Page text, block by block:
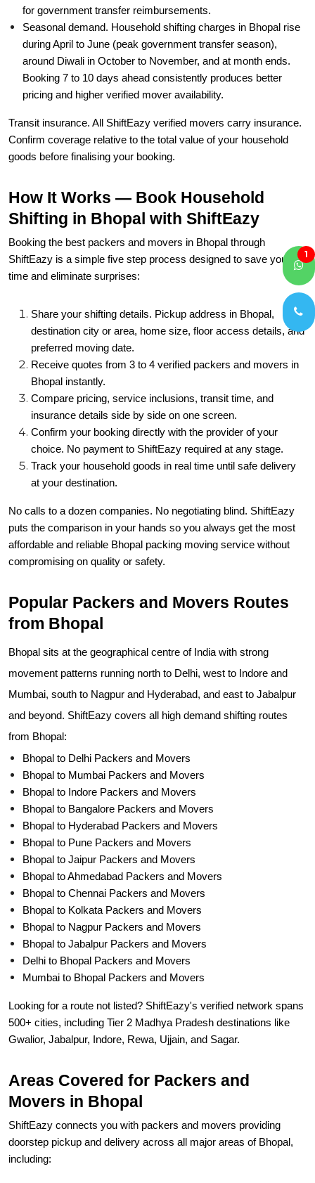
for government transfer reimbursements.
Seasonal demand. Household shifting charges in Bhopal rise
during April to June (peak government transfer season),
around Diwali in October to November, and at month ends.
Booking 7 to 10 days ahead consistently produces better
pricing and higher verified mover availability.
Transit insurance. All ShiftEazy verified movers carry insurance.
Confirm coverage relative to the total value of your household
goods before finalising your booking.
How It Works — Book Household
Shifting in Bhopal with ShiftEazy
Booking the best packers and movers in Bhopal through
ShiftEazy is a simple five step process designed to save you
time and eliminate surprises:
Share your shifting details. Pickup address in Bhopal,
destination city or area, home size, floor access details, and
preferred moving date.
Receive quotes from 3 to 4 verified packers and movers in
Bhopal instantly.
Compare pricing, service inclusions, transit time, and
insurance details side by side on one screen.
Confirm your booking directly with the provider of your
choice. No payment to ShiftEazy required at any stage.
Track your household goods in real time until safe delivery
at your destination.
No calls to a dozen companies. No negotiating blind. ShiftEazy
puts the comparison in your hands so you always get the most
affordable and reliable Bhopal packing moving service without
compromising on quality or safety.
Popular Packers and Movers Routes
from Bhopal
Bhopal sits at the geographical centre of India with strong
movement patterns running north to Delhi, west to Indore and
Mumbai, south to Nagpur and Hyderabad, and east to Jabalpur
and beyond. ShiftEazy covers all high demand shifting routes
from Bhopal:
Bhopal to Delhi Packers and Movers
Bhopal to Mumbai Packers and Movers
Bhopal to Indore Packers and Movers
Bhopal to Bangalore Packers and Movers
Bhopal to Hyderabad Packers and Movers
Bhopal to Pune Packers and Movers
Bhopal to Jaipur Packers and Movers
Bhopal to Ahmedabad Packers and Movers
Bhopal to Chennai Packers and Movers
Bhopal to Kolkata Packers and Movers
Bhopal to Nagpur Packers and Movers
Bhopal to Jabalpur Packers and Movers
Delhi to Bhopal Packers and Movers
Mumbai to Bhopal Packers and Movers
Looking for a route not listed? ShiftEazy's verified network spans
500+ cities, including Tier 2 Madhya Pradesh destinations like
Gwalior, Jabalpur, Indore, Rewa, Ujjain, and Sagar.
Areas Covered for Packers and
Movers in Bhopal
ShiftEazy connects you with packers and movers providing
doorstep pickup and delivery across all major areas of Bhopal,
including:
1